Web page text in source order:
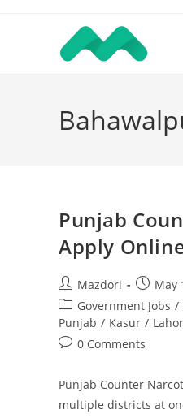
Punjab
Apply
Post
author:
Mazdori
PostMay
Post
category:
Government Jobs /
Punjab / Kasur /
Post0 Comments
Punjab Counter
multiple districts at